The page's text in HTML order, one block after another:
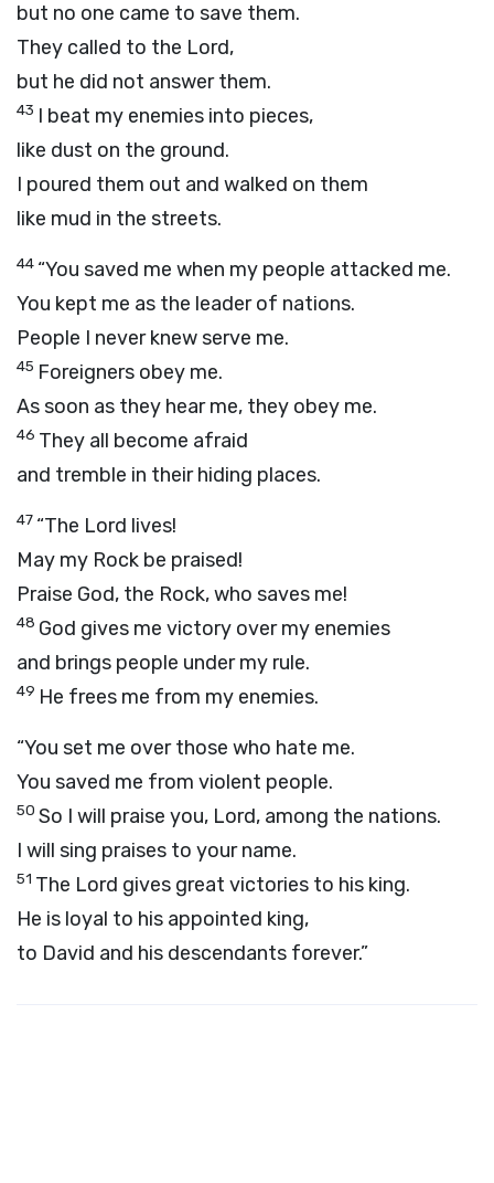
but no one came to save them.
They called to the Lord,
but he did not answer them.
43 I beat my enemies into pieces,
like dust on the ground.
I poured them out and walked on them
like mud in the streets.
44 “You saved me when my people attacked me.
You kept me as the leader of nations.
People I never knew serve me.
45 Foreigners obey me.
As soon as they hear me, they obey me.
46 They all become afraid
and tremble in their hiding places.
47 “The Lord lives!
May my Rock be praised!
Praise God, the Rock, who saves me!
48 God gives me victory over my enemies
and brings people under my rule.
49 He frees me from my enemies.
“You set me over those who hate me.
You saved me from violent people.
50 So I will praise you, Lord, among the nations.
I will sing praises to your name.
51 The Lord gives great victories to his king.
He is loyal to his appointed king,
to David and his descendants forever.”